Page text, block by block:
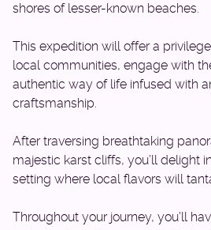
shores of lesser-known beaches.
This expedition will offer a
local communities, engage with
authentic way of life infused with
craftsmanship.
After traversing breathtaking
majestic karst cliffs, you’ll delight
setting where local flavors will
Throughout your journey, you’ll